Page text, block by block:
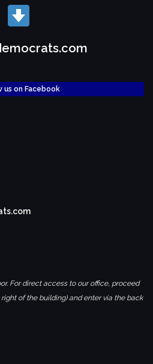
us on Facebook
For direct access to our office, proceed
of the building) and enter via the back